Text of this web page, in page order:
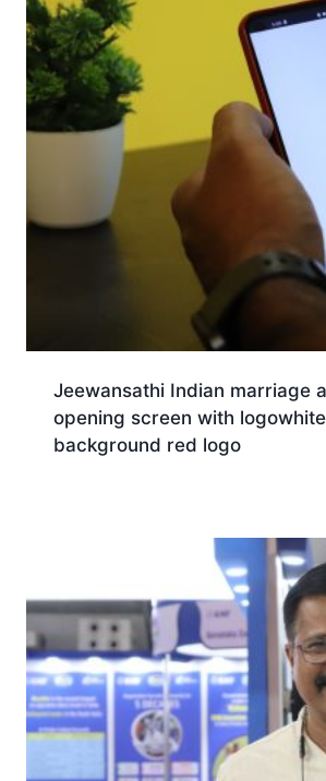
Jeewansathi Indian marriage
opening screen with logowhite
background red logo